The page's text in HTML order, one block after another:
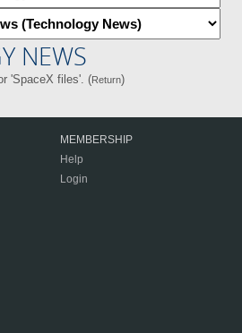
NEWS
'SpaceX files'. (Return)
MEMBERSHIP
Help
Login